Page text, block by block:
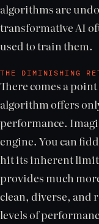
algorithms are
transformative AI
used to train them.
THE DIMINISHING
There comes a
algorithm offers
performance.
engine. You can
hit its inherent
provides much
clean, diverse, and
levels of